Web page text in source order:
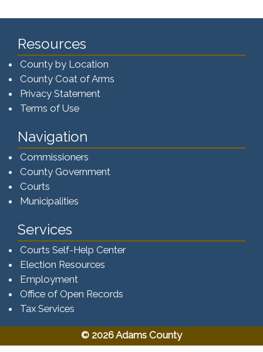
Resources
County by Location
County Coat of Arms
Privacy Statement
Terms of Use
Navigation
Commissioners
County Government
Courts
Municipalities
Services
Courts Self-Help Center
Election Resources
Employment
Office of Open Records
Tax Services​​​
© 2026 Adams County